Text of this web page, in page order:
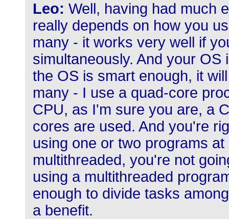
Leo: Well, having had much
really depends on how you
many - it works very well if
simultaneously. And your
the OS is smart enough, it
many - I use a quad-core
CPU, as I'm sure you are, a
cores are used. And you're
using one or two programs
multithreaded, you're not
using a multithreaded
enough to divide tasks
a benefit.